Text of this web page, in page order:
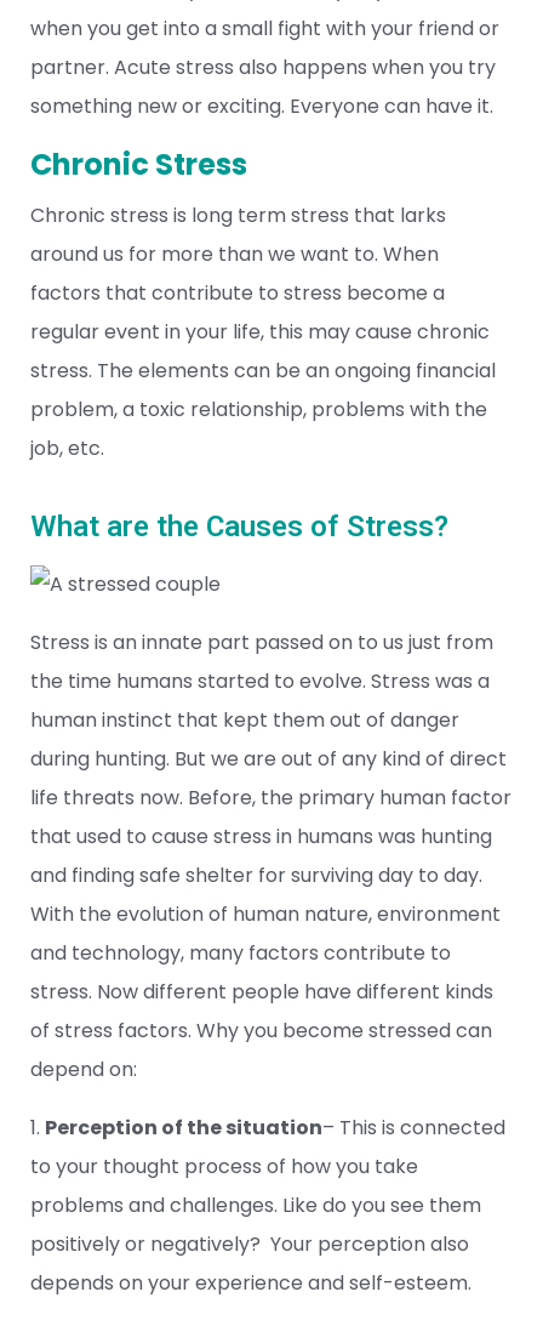
when you get into a small fight with your friend or
partner. Acute stress also happens when you try
something new or exciting. Everyone can have it.
Chronic Stress
Chronic stress is long term stress that larks
around us for more than we want to. When
factors that contribute to stress become a
regular event in your life, this may cause chronic
stress. The elements can be an ongoing financial
problem, a toxic relationship, problems with the
job, etc.
What are the Causes of Stress?
Stress is an innate part passed on to us just from
the time humans started to evolve. Stress was a
human instinct that kept them out of danger
during hunting. But we are out of any kind of direct
life threats now. Before, the primary human factor
that used to cause stress in humans was hunting
and finding safe shelter for surviving day to day.
With the evolution of human nature, environment
and technology, many factors contribute to
stress. Now different people have different kinds
of stress factors. Why you become stressed can
depend on:
1. Perception of the situation– This is connected
to your thought process of how you take
problems and challenges. Like do you see them
positively or negatively? Your perception also
depends on your experience and self-esteem.